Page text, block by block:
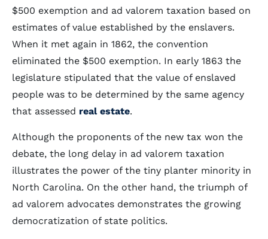
$500 exemption and ad valorem taxation based on
estimates of value established by the enslavers.
When it met again in 1862, the convention
eliminated the $500 exemption. In early 1863 the
legislature stipulated that the value of enslaved
people was to be determined by the same agency
that assessed real estate.
Although the proponents of the new tax won the
debate, the long delay in ad valorem taxation
illustrates the power of the tiny planter minority in
North Carolina. On the other hand, the triumph of
ad valorem advocates demonstrates the growing
democratization of state politics.